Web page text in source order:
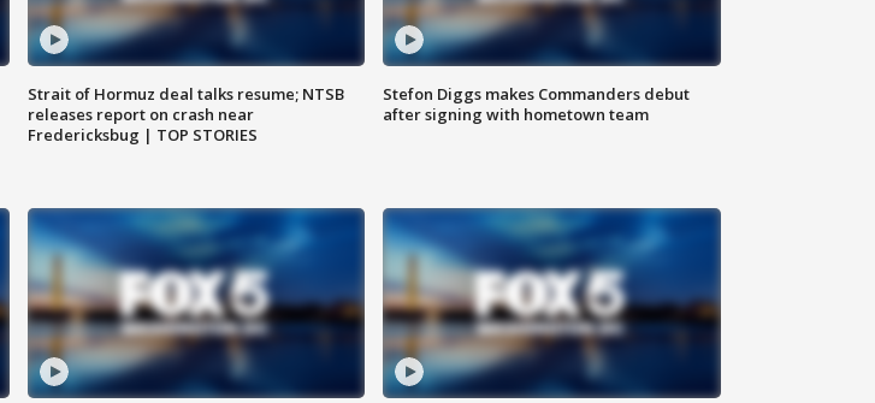
Strait of Hormuz deal talks resume; NTSB
releases report on crash near
Fredericksbug | TOP STORIES
Stefon Diggs makes Commanders debut
after signing with hometown team